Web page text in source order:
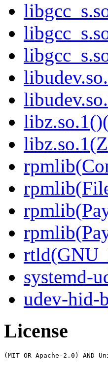
systemd-
udev-hid-
License